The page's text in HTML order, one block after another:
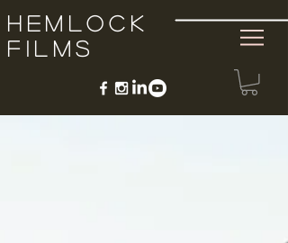
Hemlock
Films